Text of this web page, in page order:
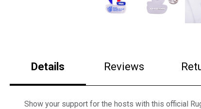
Details Reviews
Show your support for the hosts with this official